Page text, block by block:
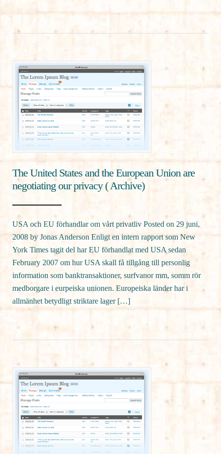
The United States and the European Union are
negotiating our privacy ( Archive)
USA och EU förhandlar om vårt privatliv Posted on 29 juni,
2008 by Jonas Anderson Enligt en intern rapport som New
York Times tagit del har EU förhandlat med USA sedan
February 2007 om hur USA skall få tillgång till personlig
information som banktransaktioner, surfvanor mm, somm rör
medborgare i eurpeiska unionen. Europeiska länder har i
allmänhet betydligt striktare lager […]